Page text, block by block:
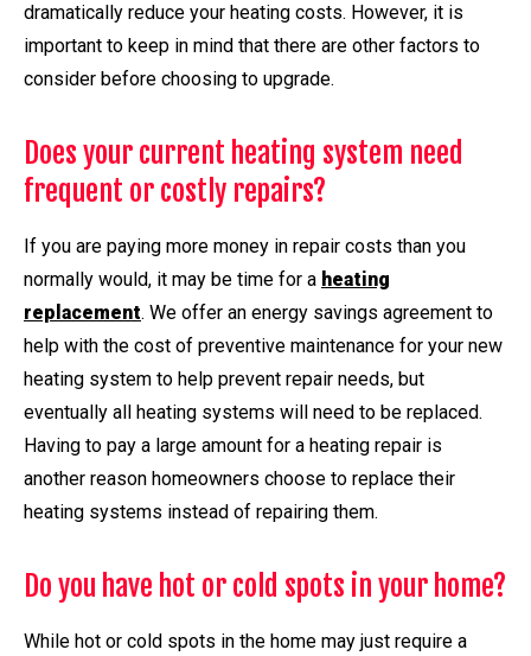
dramatically reduce your heating costs. However, it is
important to keep in mind that there are other factors to
consider before choosing to upgrade.
Does your current heating system need
frequent or costly repairs?
If you are paying more money in repair costs than you
normally would, it may be time for a heating
replacement. We offer an energy savings agreement to
help with the cost of preventive maintenance for your new
heating system to help prevent repair needs, but
eventually all heating systems will need to be replaced.
Having to pay a large amount for a heating repair is
another reason homeowners choose to replace their
heating systems instead of repairing them.
Do you have hot or cold spots in your home?
While hot or cold spots in the home may just require a